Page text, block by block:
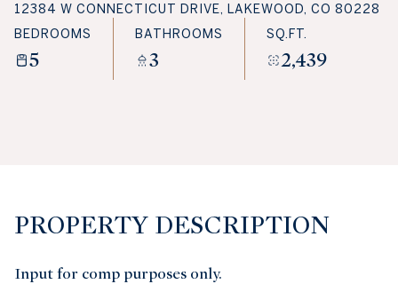
12384 W CONNECTICUT DRIVE, LAKEWOOD, CO 80228
BEDROOMS
5
BATHROOMS
3
SQ.FT.
2,439
PROPERTY DESCRIPTION
Input for comp purposes only.